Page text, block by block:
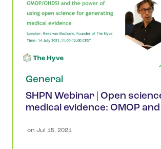
General
SHPN Webinar | Open
medical evidence: OMOP and
on Jul 15, 2021